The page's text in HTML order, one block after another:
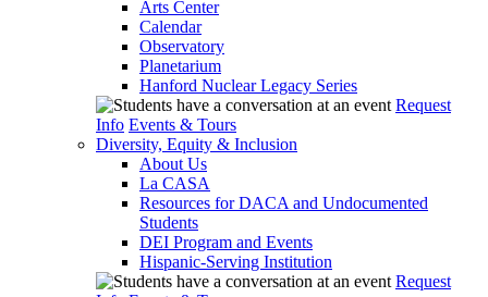
Arts Center
Calendar
Observatory
Planetarium
Hanford Nuclear Legacy Series
Request
Info Events & Tours
Diversity, Equity & Inclusion
About Us
La CASA
Resources for DACA and Undocumented
Students
DEI Program and Events
Hispanic-Serving Institution
Request